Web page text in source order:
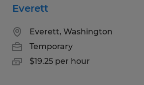
Everett
Everett, Washington
Temporary
$19.25 per hour